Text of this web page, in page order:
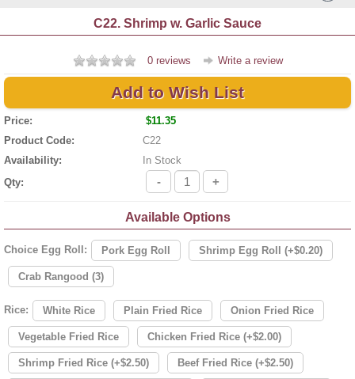
C22. Shrimp w. Garlic Sauce
0 reviews Write a review
Add to Wish List
Price:
$11.35
Product Code:
C22
Availability:
In Stock
Qty:
- +
Available Options
Choice Egg Roll: Pork Egg Roll Shrimp Egg Roll (+$0.20)
Crab Rangood (3)
Rice: White Rice Plain Fried Rice Onion Fried Rice
Vegetable Fried Rice Chicken Fried Rice (+$2.00)
Shrimp Fried Rice (+$2.50) Beef Fried Rice (+$2.50)